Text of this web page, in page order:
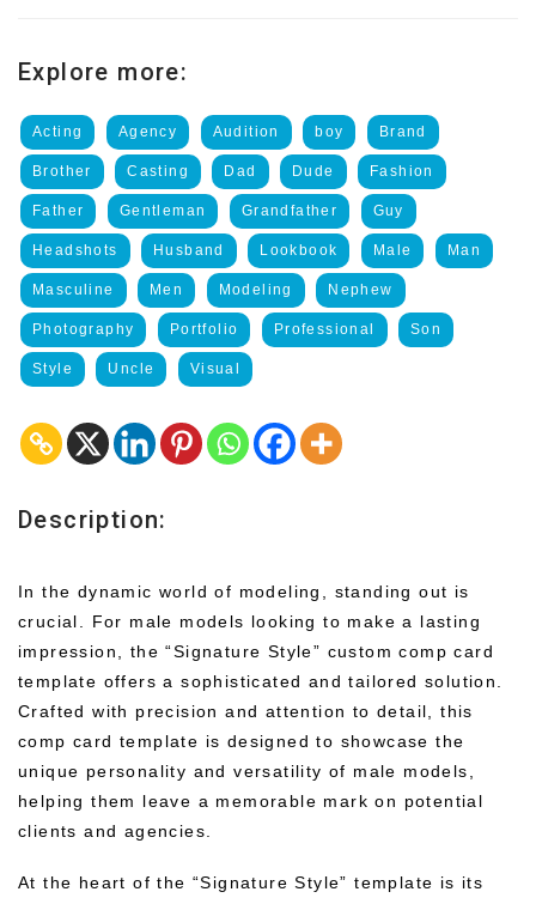
Explore more:
Acting Agency Audition boy Brand
Brother Casting Dad Dude Fashion
Father Gentleman Grandfather Guy
Headshots Husband Lookbook Male Man
Masculine Men Modeling Nephew
Photography Portfolio Professional Son
Style Uncle Visual
Description:
In the dynamic world of modeling, standing out is
crucial. For male models looking to make a lasting
impression, the “Signature Style” custom comp card
template offers a sophisticated and tailored solution.
Crafted with precision and attention to detail, this
comp card template is designed to showcase the
unique personality and versatility of male models,
helping them leave a memorable mark on potential
clients and agencies.
At the heart of the “Signature Style” template is its